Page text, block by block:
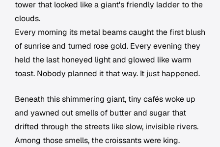
tower that looked like a giant's friendly ladder to the
clouds.
Every morning its metal beams caught the first blush
of sunrise and turned rose gold. Every evening they
held the last honeyed light and glowed like warm
toast. Nobody planned it that way. It just happened.
Beneath this shimmering giant, tiny cafés woke up
and yawned out smells of butter and sugar that
drifted through the streets like slow, invisible rivers.
Among those smells, the croissants were king.